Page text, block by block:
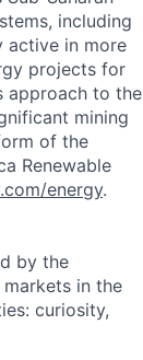
including
active in more
projects for
approach to the
mining
of the
Renewable
energy.
by the
in the
curiosity,